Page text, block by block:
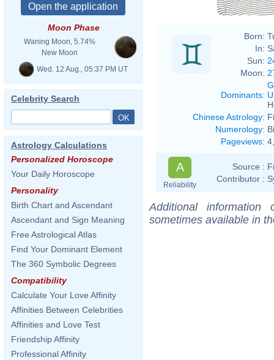
Moon Phase
Waning Moon, 5.74%
New Moon
Wed. 12 Aug., 05:37 PM UT
Celebrity Search
Astrology Calculations
Personalized Horoscope
Your Daily Horoscope
Personality
Birth Chart and Ascendant
Ascendant and Sign Meaning
Free Astrological Atlas
Find Your Dominant Element
The 360 Symbolic Degrees
Compatibility
Calculate Your Love Affinity
Affinities Between Celebrities
Affinities and Love Test
Friendship Affinity
Professional Affinity
Born:
In:
Sun:
Moon:
Dominants:
Chinese Astrology:
Numerology:
Pageviews:
A
Reliability
Source :
Contributor :
Additional
sometimes available in